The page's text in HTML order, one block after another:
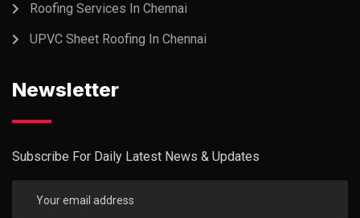
Roofing Services In Chennai
UPVC Sheet Roofing In Chennai
Newsletter
Subscribe For Daily Latest News & Updates